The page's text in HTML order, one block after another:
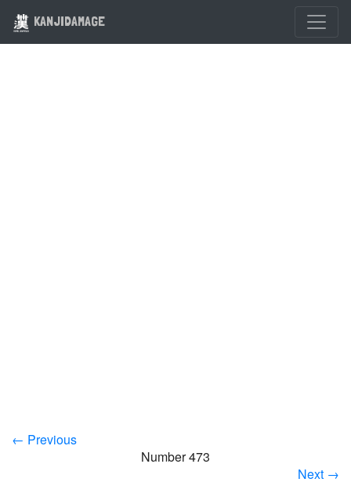
KANJIDAMAGE
← Previous
Number 473
Next →